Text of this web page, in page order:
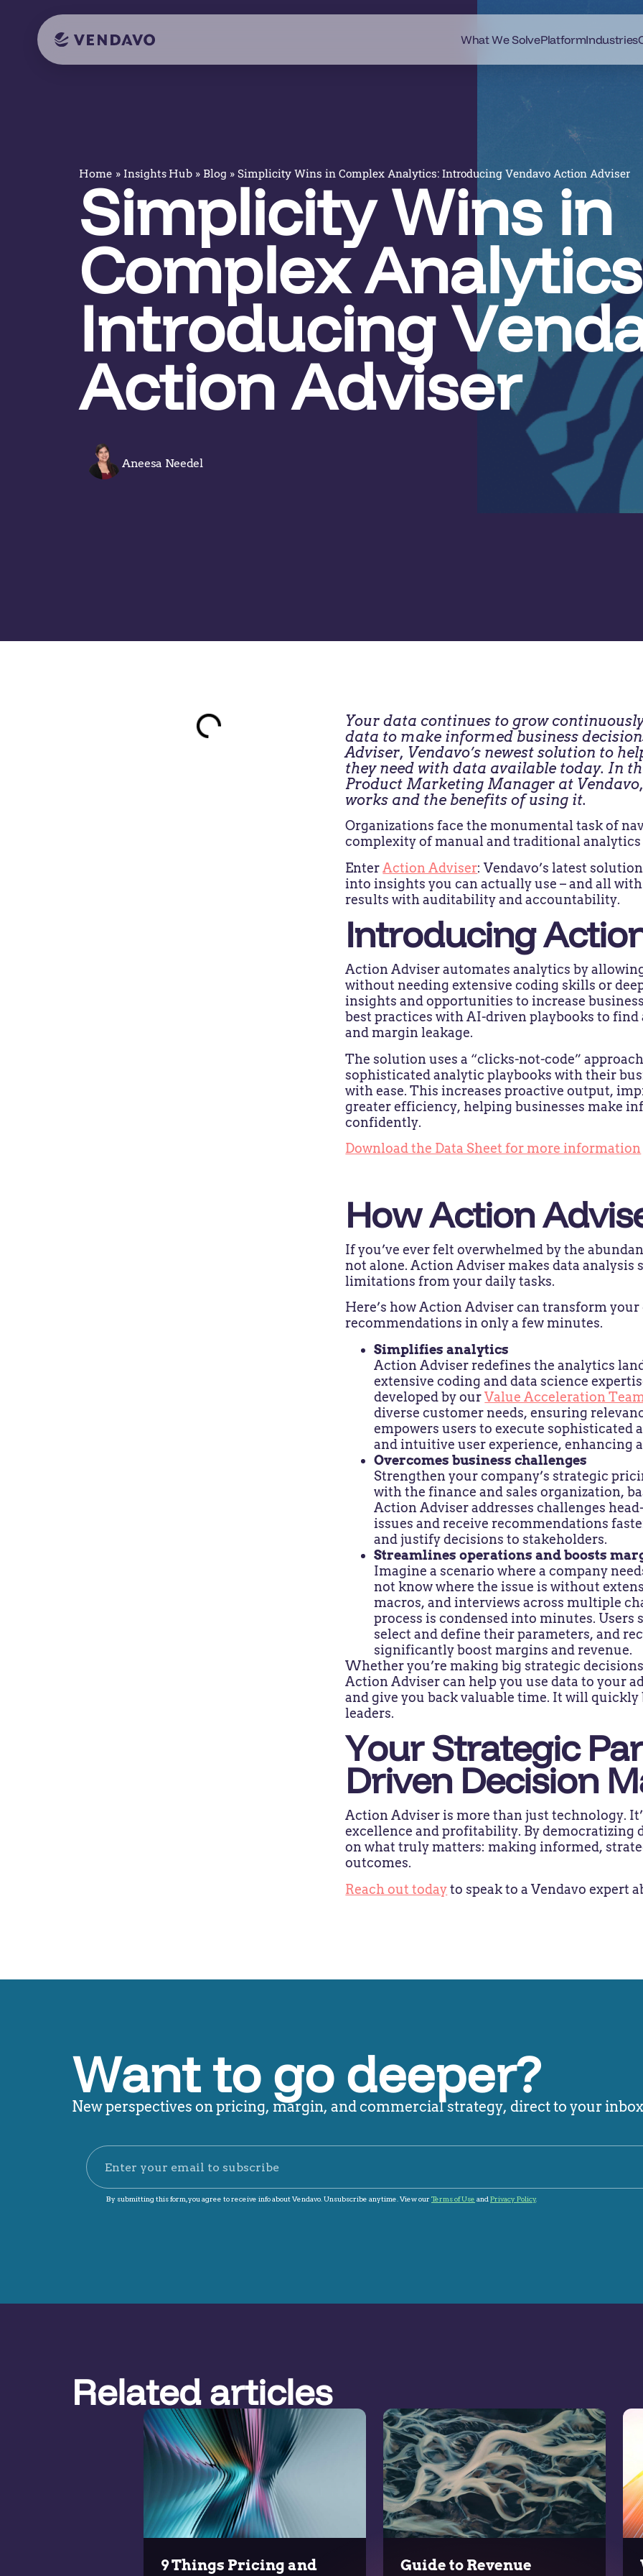
What We SolvePlatformIndustries
Home » Insights Hub » Blog » Simplicity Wins in Complex Analytics: Introducing Vendavo Action Adviser
Simplicity Wins in
Complex
Introducing
Action Adviser
Aneesa Needel
Your data continues to grow
data to make informed business
Adviser, Vendavo’s newest solution to
they need with data available today. In
Product Marketing Manager at
works and the benefits of using it.
Organizations face the monumental task of
complexity of manual and traditional
EnterAction Adviser: Vendavo’s latest
into insights you can actually use – and all
results with auditability and accountability.
Introducing
Action Adviser automates analytics by
without needing extensive coding skills or
insights and opportunities to increase
best practices with AI-driven playbooks to
and margin leakage.
The solution uses a “clicks-not-code”
sophisticated analytic playbooks with their
with ease. This increases proactive output,
greater efficiency, helping businesses make
confidently.
Download the Data Sheet for more information
How Action
If you’ve ever felt overwhelmed by the
not alone. Action Adviser makes data
limitations from your daily tasks.
Here’s how Action Adviser can transform
recommendations in only a few minutes.
Simplifies analytics
Action Adviser redefines the analytics
extensive coding and data science
developed by ourValue Acceleration
diverse customer needs, ensuring
empowers users to execute
and intuitive user experience, enhancing
Overcomes business challenges
Strengthen your company’s strategic
with the finance and sales organization,
Action Adviser addresses challenges
issues and receive recommendations
and justify decisions to stakeholders.
Streamlines operations and boosts
Imagine a scenario where a company
not know where the issue is without
macros, and interviews across multiple
process is condensed into minutes.
select and define their parameters, and
significantly boost margins and revenue.
Whether you’re making big strategic
Action Adviser can help you use data to your
and give you back valuable time. It will quickly
leaders.
Your Strategic
Driven Decision
Action Adviser is more than just technology.
excellence and profitability. By democratizing
on what truly matters: making informed,
outcomes.
Reach out todayto speak to a Vendavo expert
Want to go deeper?
New perspectives on pricing, margin, and commercial strategy, direct to your
Related articles
9 Things Pricing and Guide to Revenue